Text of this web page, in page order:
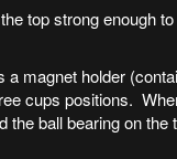
top strong enough
magnet holder
cups positions.
the ball bearing on the